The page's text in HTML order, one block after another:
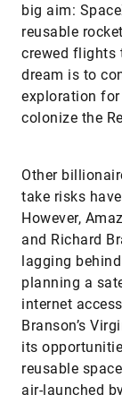
big aim:
reusable
crewed flights
dream is to
exploration
colonize the
Other
take risks
However,
and Richard
lagging
planning a
internet
Branson’s
its
reusable
air-launched